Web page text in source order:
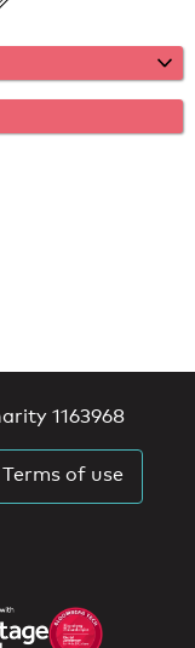
1163968
Terms of use